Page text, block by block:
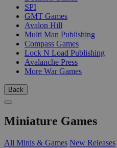
SPI
GMT Games
Avalon Hill
Multi Man Publishing
Compass Games
Lock N Load Publishing
Avalanche Press
More War Games
Back
Miniature Games
All Minis & Games New Releases